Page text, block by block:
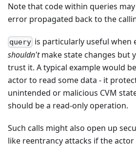
Note that code within queries
error propagated back to the
query is particularly useful when
shouldn'tmake state changes but
trust it. A typical example would
actor to read some data - it
unintended or malicious CVM
should be a read-only operation.
Such calls might also open up
like reentrancy attacks if the